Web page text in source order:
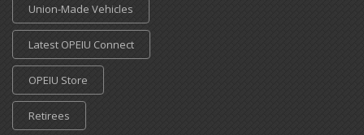
Union-Made Vehicles
Latest OPEIU Connect
OPEIU Store
Retirees